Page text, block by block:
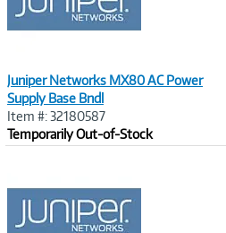
Juniper Networks MX80 AC Power
Supply Base Bndl
Item #: 32180587
Temporarily Out-of-Stock